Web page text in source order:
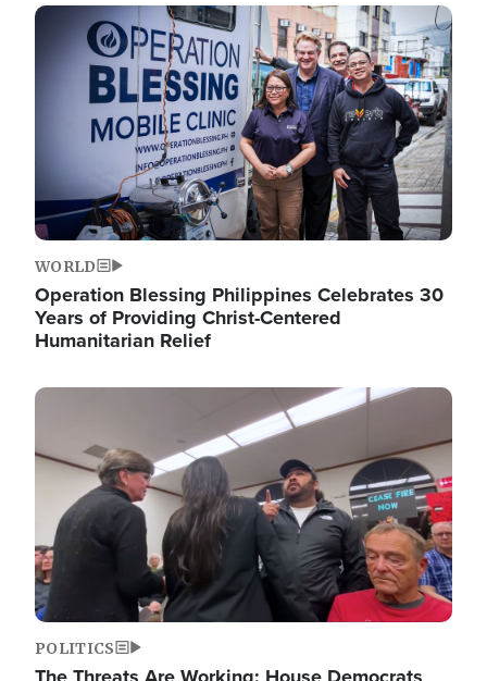
Image
WORLD
Operation Blessing Philippines Celebrates 30
Years of Providing Christ-Centered
Humanitarian Relief
Image
POLITICS